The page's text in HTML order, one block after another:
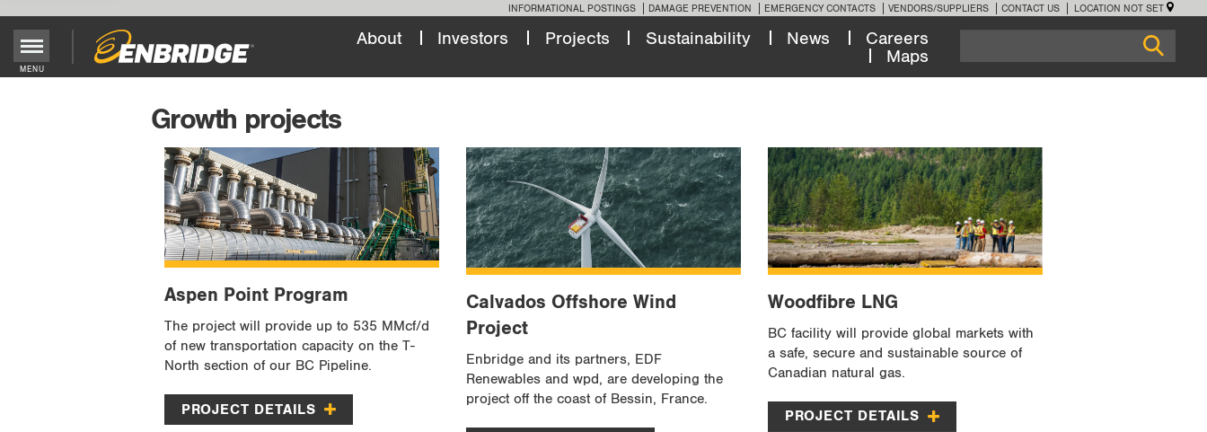
INFORMATIONAL POSTINGS DAMAGE PREVENTION EMERGENCY CONTACTS VENDORS/SUPPLIERS CONTACT US LOCATION NOT SET
Main
MENU
About Investors Projects Sustainability News
Careers
Maps
Growth projects
Aspen Point Program
The project will provide up to 535 MMcf/d
of new transportation capacity on the T-
North section of our BC Pipeline.
PROJECT DETAILS
Calvados Offshore Wind
Project
Enbridge and its partners, EDF
Renewables and wpd, are developing the
project off the coast of Bessin, France.
Woodfibre LNG
BC facility will provide global markets with
a safe, secure and sustainable source of
Canadian natural gas.
PROJECT DETAILS